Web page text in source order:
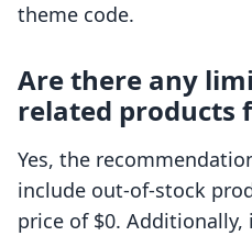
theme code.
Are there any
related products
Yes, the
include out-of-stock
price of $0.